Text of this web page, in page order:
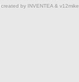
created by INVENTEA & v12mike